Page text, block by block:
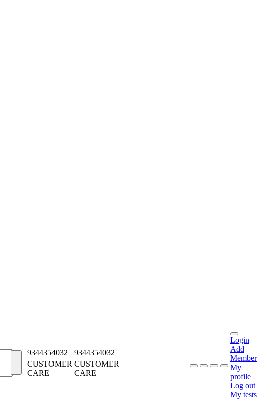
9344354032
9344354032
CUSTOMER
CARE
CUSTOMER
CARE
Login
Add
Member
My
profile
Log out
My tests